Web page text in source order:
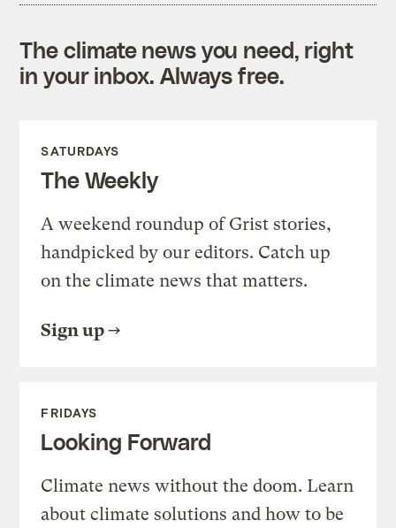
The climate news you need, right
in your inbox. Always free.
SATURDAYS
The Weekly
A weekend roundup of Grist stories,
handpicked by our editors. Catch up
on the climate news that matters.
Sign up
FRIDAYS
Looking Forward
Climate news without the doom. Learn
about climate solutions and how to be